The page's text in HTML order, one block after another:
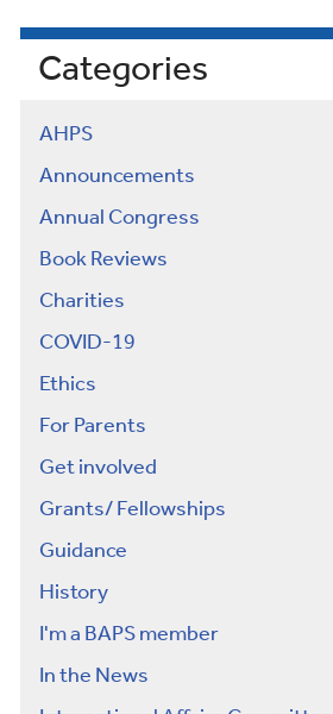
Categories
AHPS
Announcements
Annual Congress
Book Reviews
Charities
COVID-19
Ethics
For Parents
Get involved
Grants/ Fellowships
Guidance
History
I'm a BAPS member
In the News